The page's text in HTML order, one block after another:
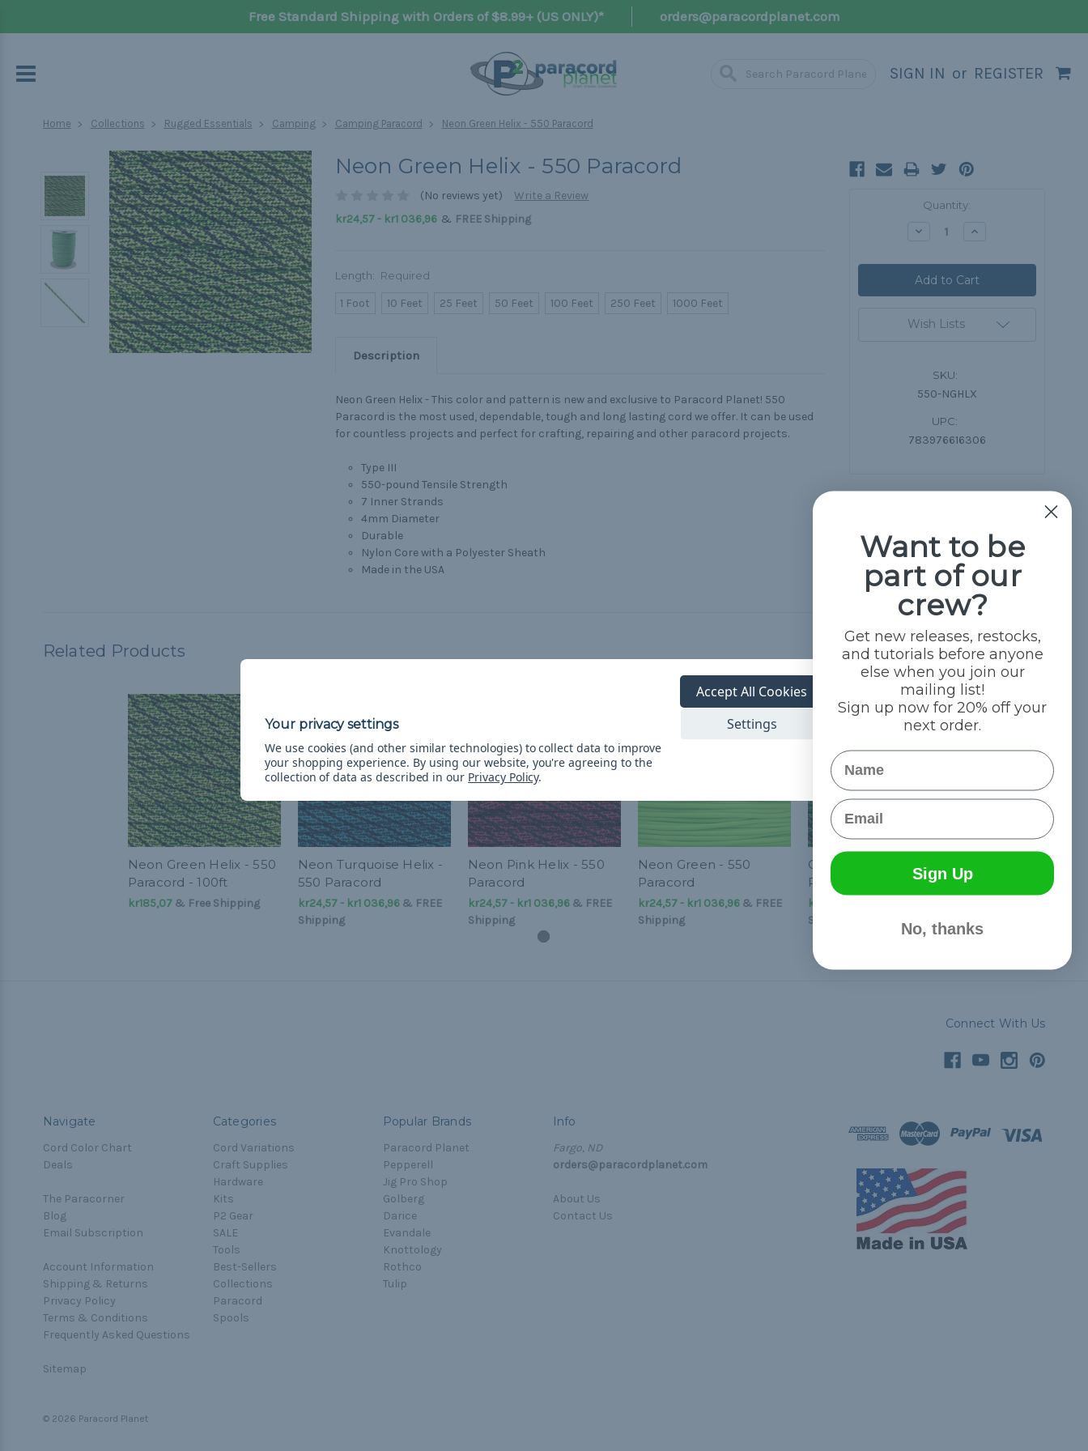
Free Standard Shipping with Orders of $8.99+ (US ONLY)* orders@paracordplanet.com
SIGN IN or REGISTER
Home Collections Rugged Essentials Camping Camping Paracord Neon Green Helix - 550 Paracord
Neon Green Helix - 550 Paracord
(No reviews yet)
Write a Review
kr24,57 - kr1 036,96& FREE Shipping
Length: Required
1 Foot 10 Feet 25 Feet 50 Feet 100 Feet 250 Feet 1000 Feet
Description
Neon Green Helix - This color and pattern is new and exclusive to Paracord Planet! 550
Paracord is the most used, dependable, tough and long lasting cord we offer. It can be used
for countless projects and perfect for crafting, repairing and other paracord projects.
Type III
550-pound Tensile Strength
7 Inner Strands
4mm Diameter
Durable
Nylon Core with a Polyester Sheath
Made in the USA
Quantity:
Decrease Increase
Wish Lists
SKU:
550-NGHLX
UPC:
783976616306
Related Products
Neon Green Helix - 550
Paracord - 100ft
kr185,07& Free Shipping
Neon Turquoise Helix -
550 Paracord
kr24,57 - kr1 036,96& FREE
Shipping
Neon Pink Helix - 550
Paracord
kr24,57 - kr1 036,96& FREE
Shipping
Neon Green - 550
Paracord
kr24,57 - kr1 036,96& FREE
Shipping
Green Helix - 550
Paracord
kr24,57 - kr1 036,96
Shipping
Connect With Us
Navigate
Cord Color Chart
Deals
The Paracorner
Blog
Email Subscription
Account Information
Shipping & Returns
Privacy Policy
Terms & Conditions
Frequently Asked Questions
Sitemap
Categories
Cord Variations
Craft Supplies
Hardware
Kits
P2 Gear
SALE
Tools
Best-Sellers
Collections
Paracord
Spools
Popular Brands
Paracord Planet
Pepperell
Jig Pro Shop
Golberg
Darice
Evandale
Knottology
Rothco
Tulip
Info
Fargo, ND
orders@paracordplanet.com
About Us
Contact Us
© 2026 Paracord Planet
We use cookies (and other similar technologies) to collect data to improve
your shopping experience. By using our website, you're agreeing to the
collection of data as described in our Privacy Policy.
Settings
Accept All Cookies
Want to be
part of our
crew?
Get new releases, restocks,
and tutorials before anyone
else when you join our
mailing list!
Sign up now for 20% off your
next order.
Name
Email
Sign Up
No, thanks